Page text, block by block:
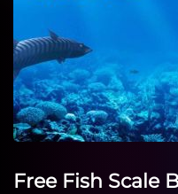
Free Fish Scale